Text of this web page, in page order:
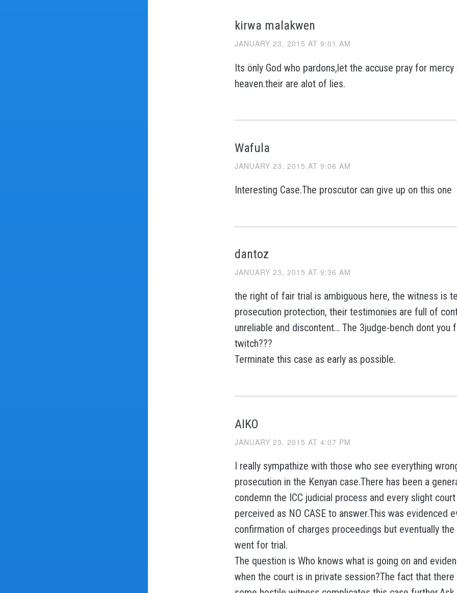
kirwa malakwen
JANUARY 23, 2015 AT 9:01 AM
Its önly God who pardons,let the accuse pray for
heaven.their are alot of lies.
Wafula
JANUARY 23, 2015 AT 9:06 AM
Interesting Case.The proscutor can give up on this one
dantoz
JANUARY 23, 2015 AT 9:36 AM
the right of fair trial is ambiguous here, the witness is
prosecution protection, their testimonies are full of
unreliable and discontent… The 3judge-bench dont you
twitch???
Terminate this case as early as possible.
AIKO
JANUARY 23, 2015 AT 4:07 PM
I really sympathize with those who see everything
prosecution in the Kenyan case.There has been a
condemn the ICC judicial process and every slight
perceived as NO CASE to answer.This was evidenced
confirmation of charges proceedings but eventually the
went for trial.
The question is Who knows what is going on and
when the court is in private session?The fact that there